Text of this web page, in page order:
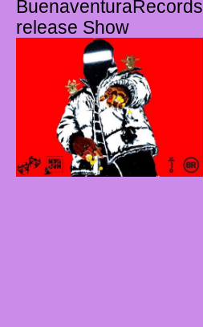
BuenaventuraRecords
release Show